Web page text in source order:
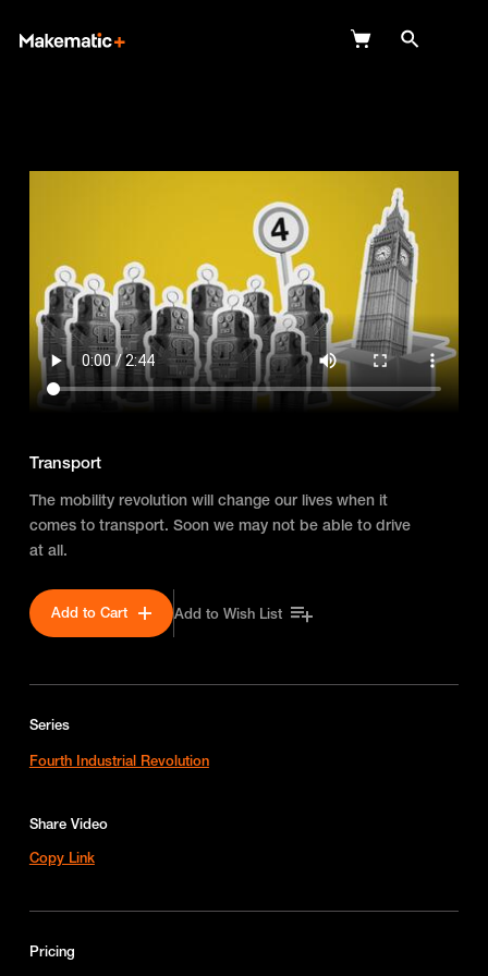
FAQ
Login
Transport
The mobility revolution will change our lives when it
comes to transport. Soon we may not be able to drive
at all.
Add to Cart Add to Wish List
Series
Fourth Industrial Revolution
Share Video
Copy Link
Pricing